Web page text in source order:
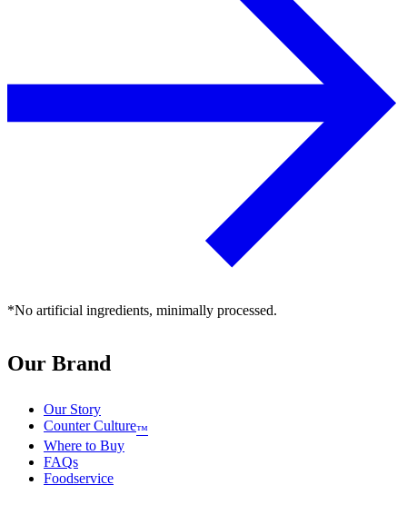
*No artificial ingredients, minimally processed.
Our Brand
Our Story
Counter Culture™
Where to Buy
FAQs
Foodservice